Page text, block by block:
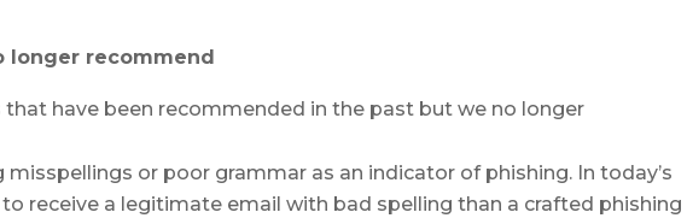
longer recommend
that have been recommended in the past but we no longer
misspellings or poor grammar as an indicator of phishing. In today’s
receive a legitimate email with bad spelling than a crafted phishing